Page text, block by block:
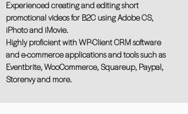
Experienced creating and editing short
promotional videos for B2C using Adobe CS,
iPhoto and iMovie.
Highly proﬁcient with WP-Client CRM software
and e-commerce applications and tools such as
Eventbrite, WooCommerce, Squareup, Paypal,
Storenvy and more.